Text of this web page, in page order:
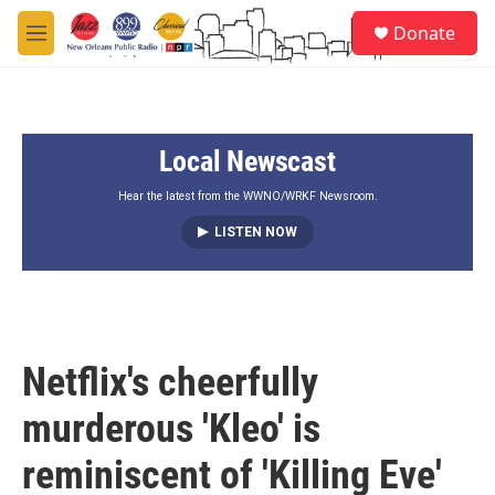
Skip to main content
M
e
Donate
Local Newscast
Hear the latest from the WWNO/WRKF Newsroom.
LISTEN NOW
Netflix's cheerfully
murderous 'Kleo' is
reminiscent of 'Killing Eve'